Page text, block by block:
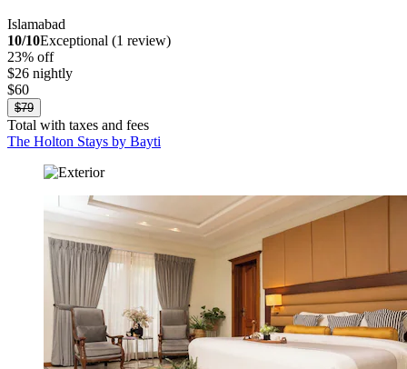
Islamabad
10/10Exceptional (1 review)
23% off
$26 nightly
$60
$79
Total with taxes and fees
The Holton Stays by Bayti